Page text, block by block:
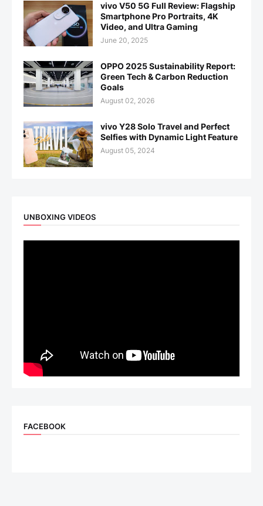
vivo V50 5G Full Review: Flagship
Smartphone Pro Portraits, 4K
Video, and Ultra Gaming
June 20, 2025
OPPO 2025 Sustainability Report:
Green Tech & Carbon Reduction
Goals
August 02, 2026
vivo Y28 Solo Travel and Perfect
Selfies with Dynamic Light Feature
August 05, 2024
UNBOXING VIDEOS
FACEBOOK